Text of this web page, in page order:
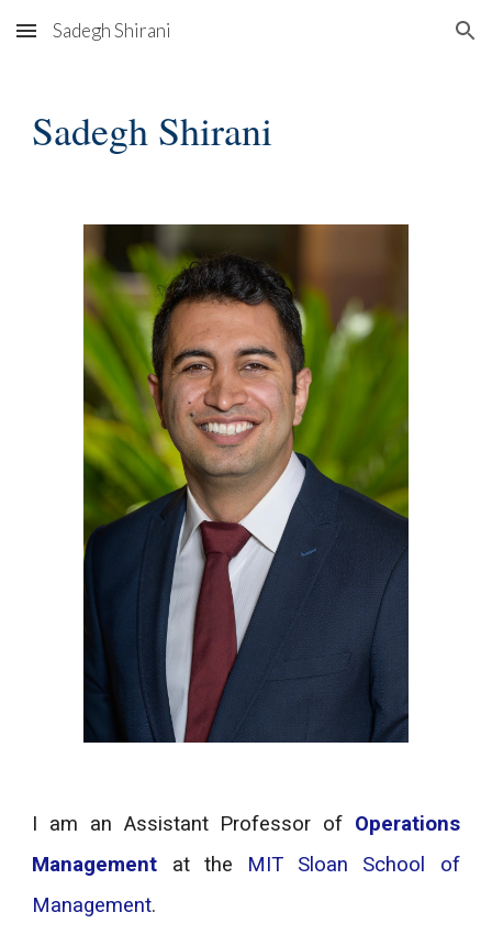
Skip to main content Skip to navigation
Sadegh Shirani
Sadegh Shirani
I am an Assistant Professor of Operations
Management at the MIT Sloan School of
Management.